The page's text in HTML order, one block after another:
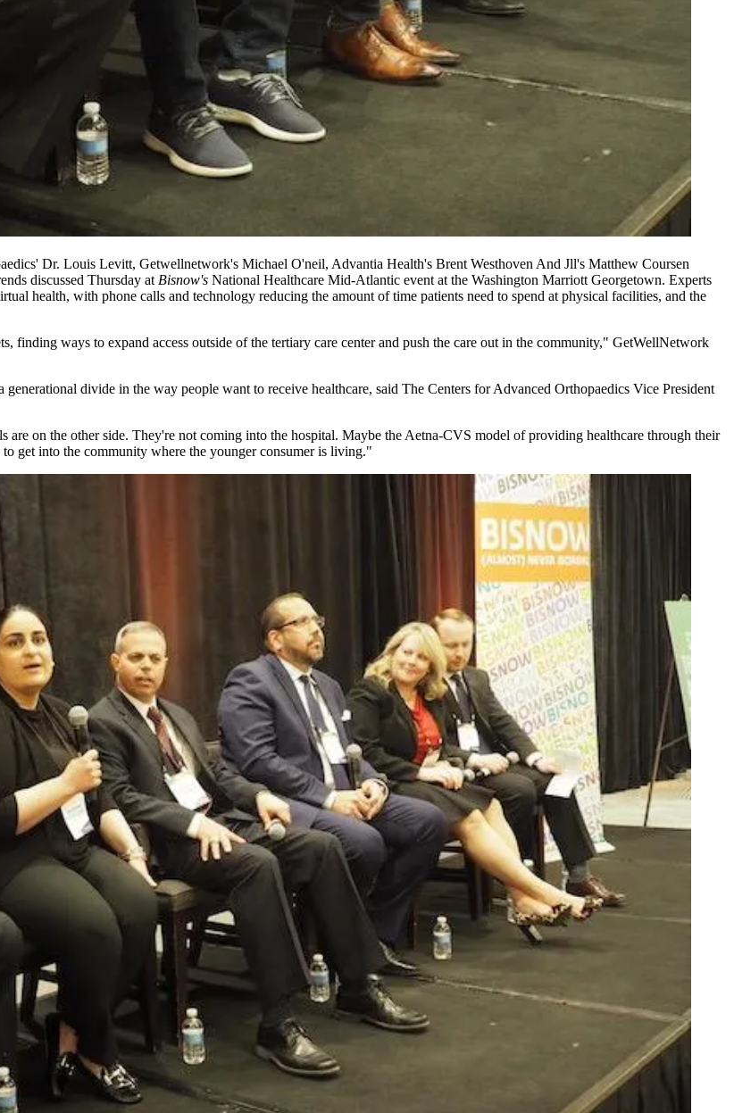
Dr. Louis Levitt, Getwellnetwork's Michael O'neil, Advantia Health's Brent Westhoven And Jll's Matthew Coursen
discussed Thursday at Bisnow's National Healthcare Mid-Atlantic event at the Washington Marriott Georgetown. Experts
health, with phone calls and technology reducing the amount of time patients need to spend at physical facilities, and the
finding ways to expand access outside of the tertiary care center and push the care out in the community," GetWellNetwork
divide in the way people want to receive healthcare, said The Centers for Advanced Orthopaedics Vice President
on the other side. They're not coming into the hospital. Maybe the Aetna-CVS model of providing healthcare through their
get into the community where the younger consumer is living."